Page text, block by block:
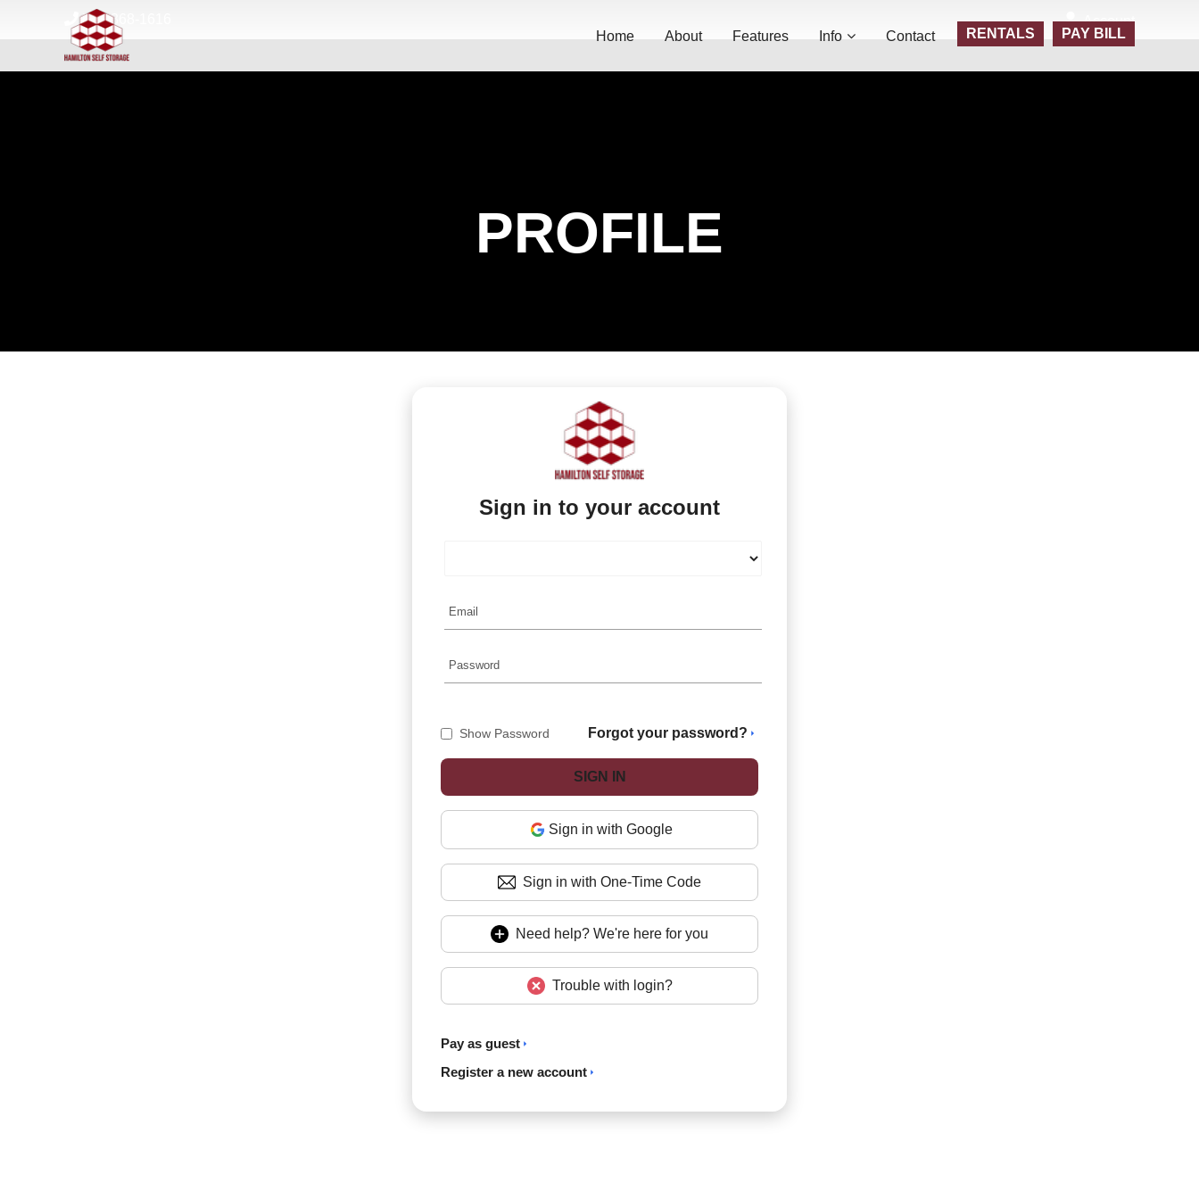
skip to content
513-868-1616
Account
Home
About Features Info Contact RENTALS PAY BILL
PROFILE
Sign in to your account
Show Password Forgot your password?
Sign in with Google
Sign in with One-Time Code
Need help? We're here for you
Trouble with login?
Pay as guest
Register a new account